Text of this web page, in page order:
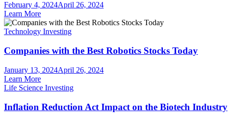
February 4, 2024April 26, 2024
Learn More
Technology Investing
Companies with the Best Robotics Stocks Today
January 13, 2024April 26, 2024
Learn More
Life Science Investing
Inflation Reduction Act Impact on the Biotech Industry